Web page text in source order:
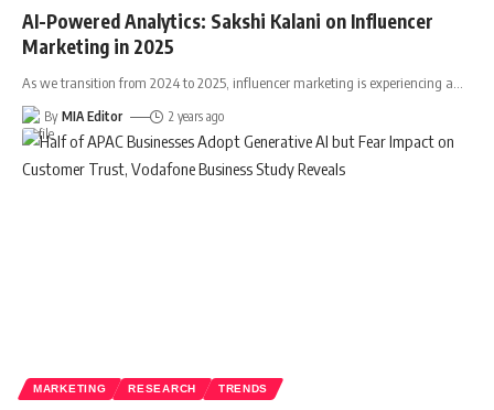
AI-Powered Analytics: Sakshi Kalani on Influencer
Marketing in 2025
As we transition from 2024 to 2025, influencer marketing is experiencing a…
By MIA Editor 2 years ago
MARKETING RESEARCH TRENDS